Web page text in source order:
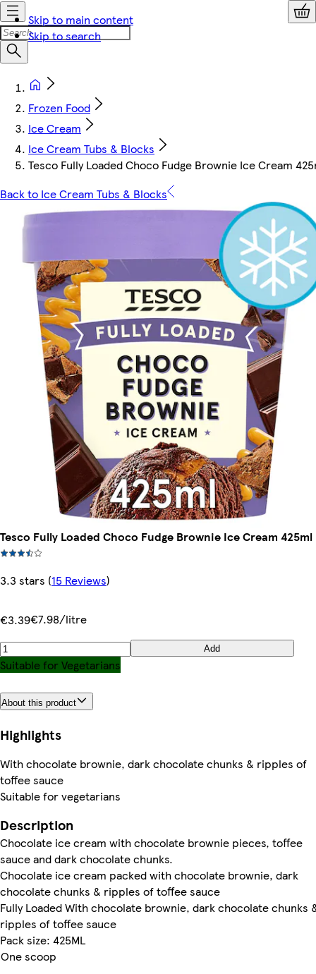
Skip to main content
Skip to search
Frozen Food
Ice Cream
Ice Cream Tubs & Blocks
Tesco Fully Loaded Choco Fudge Brownie Ice Cream
Back to Ice Cream Tubs & Blocks
Tesco Fully Loaded Choco Fudge Brownie Ice Cream 425ml
3.3 stars (15 Reviews)
€3.39€7.98/litre
Add
Suitable for Vegetarians
About this product
Highlights
With chocolate brownie, dark chocolate chunks & ripples of
toffee sauce
Suitable for vegetarians
Description
Chocolate ice cream with chocolate brownie pieces, toffee
sauce and dark chocolate chunks.
Chocolate ice cream packed with chocolate brownie, dark
chocolate chunks & ripples of toffee sauce
Fully Loaded With chocolate brownie, dark chocolate chunks
ripples of toffee sauce
Pack size: 425ML
One scoop